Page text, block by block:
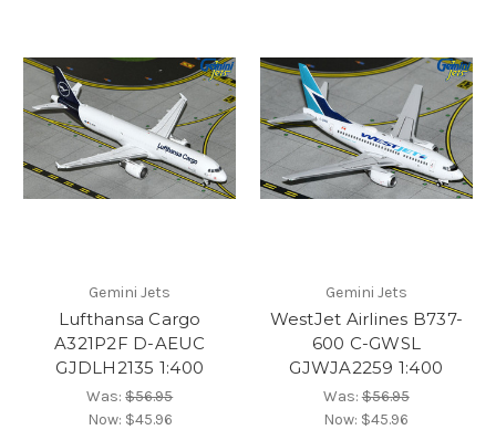
Gemini Jets
Lufthansa Cargo
A321P2F D-AEUC
GJDLH2135 1:400
Was:$56.95
Now: $45.96
Gemini Jets
WestJet Airlines B737-
600 C-GWSL
GJWJA2259 1:400
Was:$56.95
Now: $45.96